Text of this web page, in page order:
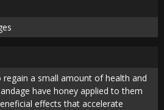
regain a small amount of health and
have honey applied to them
effects that accelerate